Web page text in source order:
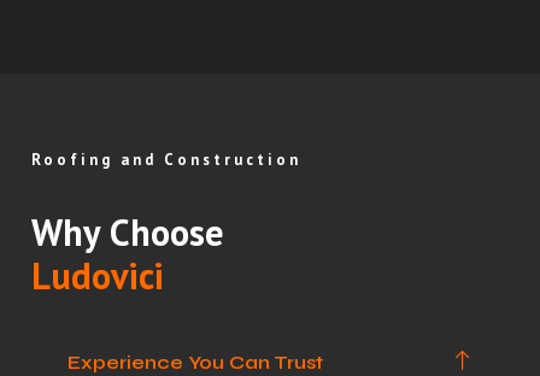
Roofing and Construction
Why Choose
Ludovici
Experience You Can Trust